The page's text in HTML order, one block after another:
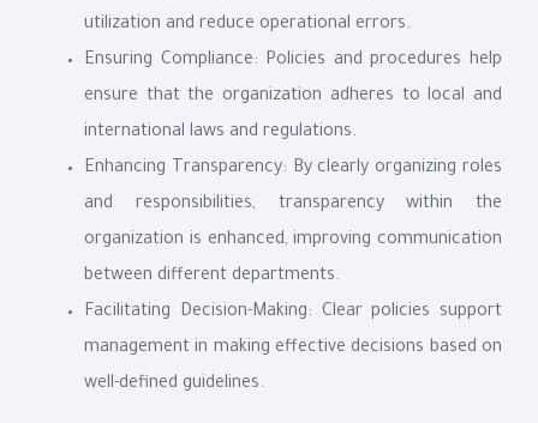
utilization and reduce operational errors.
Ensuring Compliance: Policies and procedures help
ensure that the organization adheres to local and
international laws and regulations.
Enhancing Transparency: By clearly organizing roles
and responsibilities, transparency within the
organization is enhanced, improving communication
between different departments.
Facilitating Decision-Making: Clear policies support
management in making effective decisions based on
well-defined guidelines.